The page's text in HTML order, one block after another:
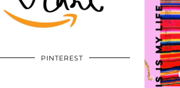
PINTEREST